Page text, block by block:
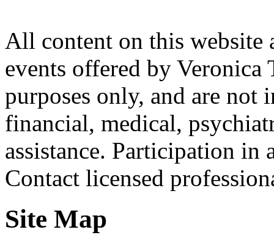
All content on this website
events offered by
purposes only, and are not
financial, medical,
assistance. Participation
Contact licensed
Site Map